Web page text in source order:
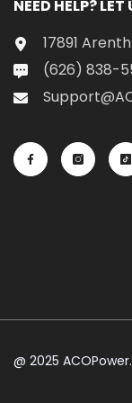
NEED HELP?
17891
(626) 838-
@ 2025